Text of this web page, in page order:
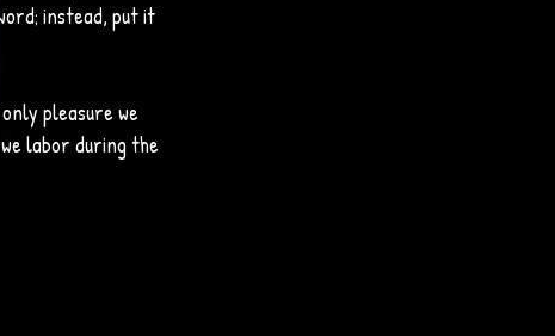
instead, put it
pleasure we
labor during the